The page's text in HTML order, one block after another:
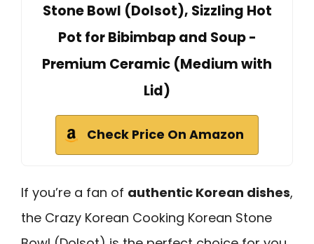
Stone Bowl (Dolsot), Sizzling Hot
Pot for Bibimbap and Soup -
Premium Ceramic (Medium with
Lid)
Check Price On Amazon
If you’re a fan of authentic Korean dishes,
the Crazy Korean Cooking Korean Stone